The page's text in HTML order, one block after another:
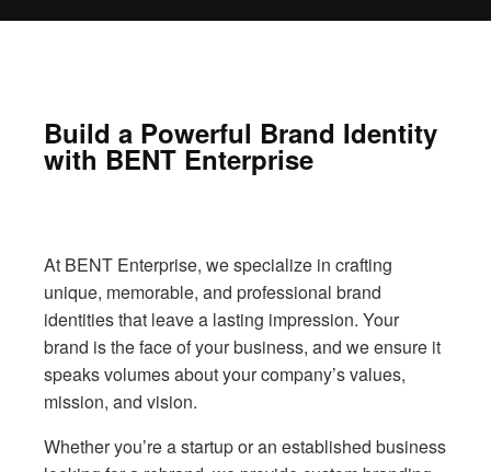
Build a Powerful Brand Identity
with BENT Enterprise
At BENT Enterprise, we specialize in crafting
unique, memorable, and professional brand
identities that leave a lasting impression. Your
brand is the face of your business, and we ensure it
speaks volumes about your company’s values,
mission, and vision.
Whether you’re a startup or an established business